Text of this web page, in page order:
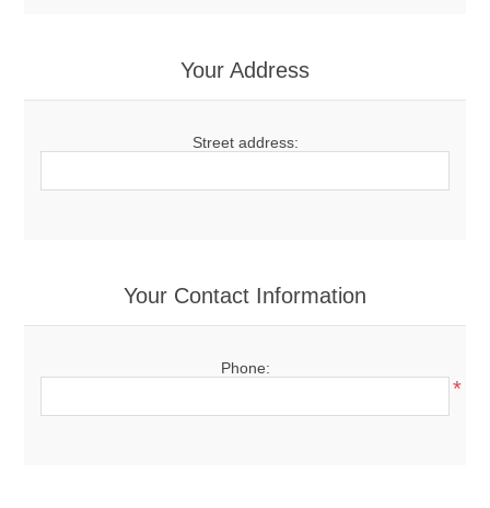
Your Address
Street address:
Your Contact Information
Phone:
*